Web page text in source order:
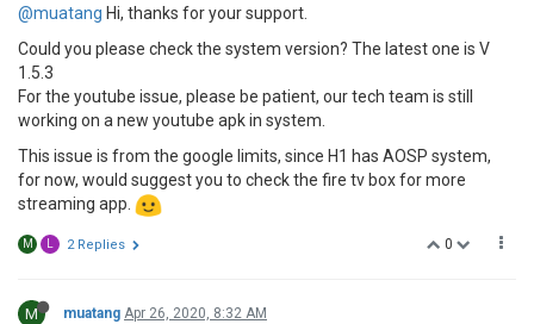
@muatang Hi, thanks for your support.
Could you please check the system version? The latest one is V
1.5.3
For the youtube issue, please be patient, our tech team is still
working on a new youtube apk in system.
This issue is from the google limits, since H1 has AOSP system,
for now, would suggest you to check the fire tv box for more
streaming app.
0
M 2 Replies
M muatang Apr 26, 2020, 8:32 AM